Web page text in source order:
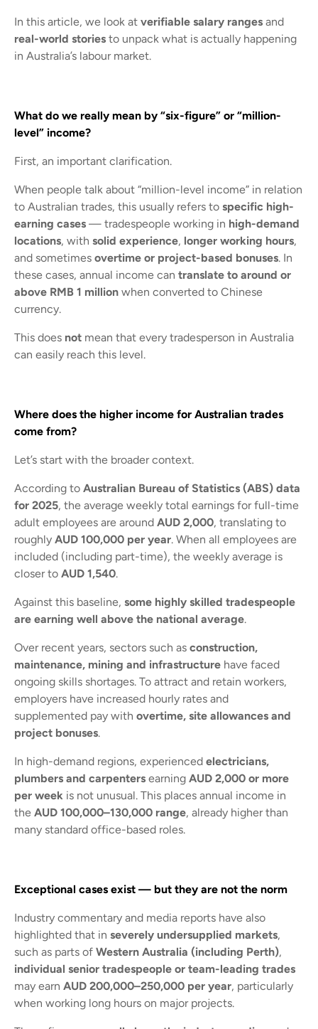
In this article, we look at verifiable salary ranges and
real-world stories to unpack what is actually happening
in Australia’s labour market.
What do we really mean by “six-figure” or “million-
level” income?
First, an important clarification.
When people talk about “million-level income” in relation
to Australian trades, this usually refers to specific high-
earning cases — tradespeople working in high-demand
locations, with solid experience, longer working hours,
and sometimes overtime or project-based bonuses. In
these cases, annual income can translate to around or
above RMB 1 million when converted to Chinese
currency.
This does not mean that every tradesperson in Australia
can easily reach this level.
Where does the higher income for Australian trades
come from?
Let’s start with the broader context.
According to Australian Bureau of Statistics (ABS) data
for 2025, the average weekly total earnings for full-time
adult employees are around AUD 2,000, translating to
roughly AUD 100,000 per year. When all employees are
included (including part-time), the weekly average is
closer to AUD 1,540.
Against this baseline, some highly skilled tradespeople
are earning well above the national average.
Over recent years, sectors such as construction,
maintenance, mining and infrastructure have faced
ongoing skills shortages. To attract and retain workers,
employers have increased hourly rates and
supplemented pay with overtime, site allowances and
project bonuses.
In high-demand regions, experienced electricians,
plumbers and carpenters earning AUD 2,000 or more
per week is not unusual. This places annual income in
the AUD 100,000–130,000 range, already higher than
many standard office-based roles.
Exceptional cases exist — but they are not the norm
Industry commentary and media reports have also
highlighted that in severely undersupplied markets,
such as parts of Western Australia (including Perth),
individual senior tradespeople or team-leading trades
may earn AUD 200,000–250,000 per year, particularly
when working long hours on major projects.